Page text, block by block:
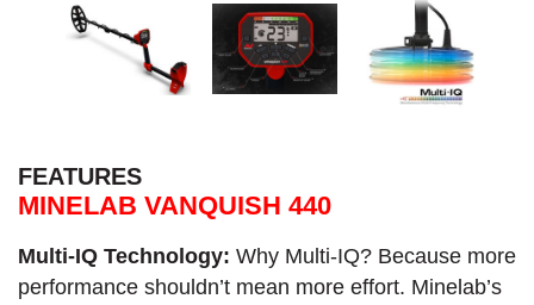
FEATURES
MINELAB VANQUISH 440
Multi-IQ Technology: Why Multi-IQ? Because more
performance shouldn’t mean more effort. Minelab’s